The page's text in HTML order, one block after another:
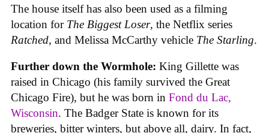
The house itself has also been used as a filming
location for The Biggest Loser, the Netflix series
Ratched, and Melissa McCarthy vehicle The Starling.
Further down the Wormhole: King Gillette was
raised in Chicago (his family survived the Great
Chicago Fire), but he was born in Fond du Lac,
Wisconsin. The Badger State is known for its
breweries, bitter winters, but above all, dairy. In fact,